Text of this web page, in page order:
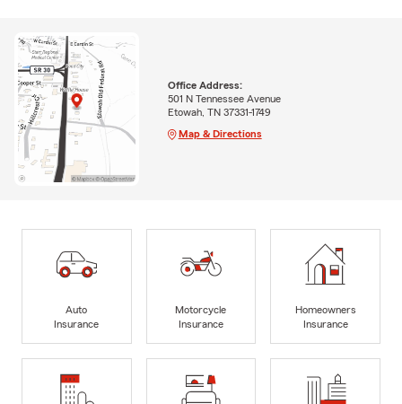
Office Address:
501 N Tennessee Avenue
Etowah, TN 37331-1749
Map & Directions
Auto
Insurance
Motorcycle
Insurance
Homeowners
Insurance